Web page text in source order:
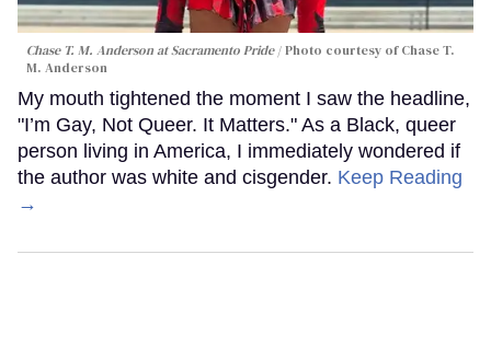
Chase T. M. Anderson at Sacramento Pride
Photo courtesy of Chase T.
M. Anderson
My mouth tightened the moment I saw the headline,
"I’m Gay, Not Queer. It Matters." As a Black, queer
person living in America, I immediately wondered if
the author was white and cisgender. Keep Reading
→